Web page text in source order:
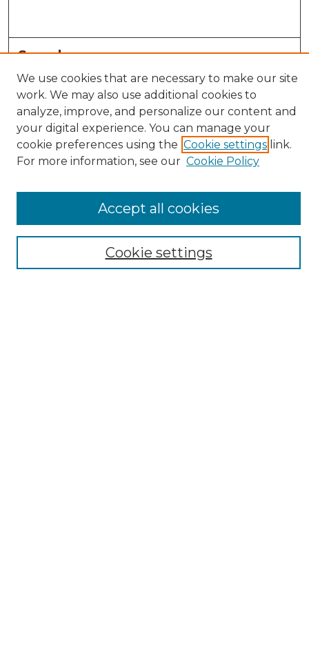
Search
Enter search terms:
Select context to search:
Advanced Search
Notify me via email orRSS
Collections
We use cookies that are necessary to make our site
work. We may also use additional cookies to
analyze, improve, and personalize our content and
your digital experience. You can manage your
cookie preferences using the Cookie settings link.
For more information, see our Cookie Policy
Cookie settings
Accept all cookies